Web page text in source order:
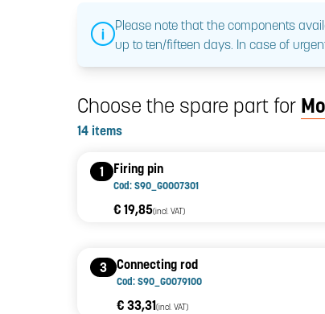
Please note that the components
up to ten/fifteen days. In case of
Choose the spare part for
14 items
1 Firing pin
Cod: S90_G0007301
€ 19,85(incl. VAT)
3 Connecting rod
Cod: S90_G0079100
€ 33,31(incl. VAT)